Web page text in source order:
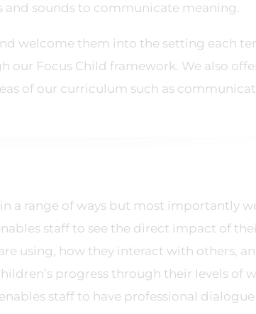
sounds to communicate meaning.
welcome them into the setting each
our Focus Child framework. We also
of our curriculum such as
a range of ways but most importantly
staff to see the direct impact of
using, how they interact with others,
progress through their levels of
staff to have professional dialogue